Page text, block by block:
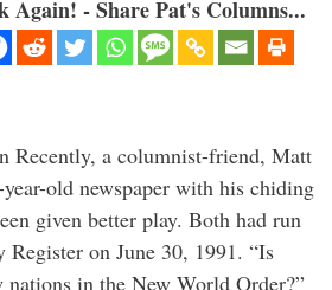
Again! - Share Pat's Columns...
Recently, a columnist-friend, Matt
old newspaper with his chiding
given better play. Both had run
on June 30, 1991. “Is
nations in the New World Order?”